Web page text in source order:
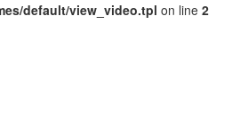
default/view_video.tpl on line 2